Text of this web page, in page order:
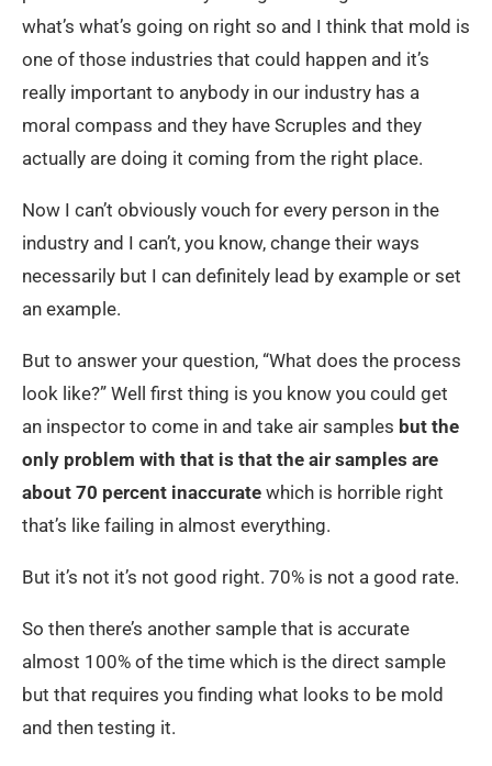
what’s what’s going on right so and I think that mold is
one of those industries that could happen and it’s
really important to anybody in our industry has a
moral compass and they have Scruples and they
actually are doing it coming from the right place.
Now I can’t obviously vouch for every person in the
industry and I can’t, you know, change their ways
necessarily but I can definitely lead by example or set
an example.
But to answer your question, “What does the process
look like?” Well first thing is you know you could get
an inspector to come in and take air samples but the
only problem with that is that the air samples are
about 70 percent inaccurate which is horrible right
that’s like failing in almost everything.
But it’s not it’s not good right. 70% is not a good rate.
So then there’s another sample that is accurate
almost 100% of the time which is the direct sample
but that requires you finding what looks to be mold
and then testing it.